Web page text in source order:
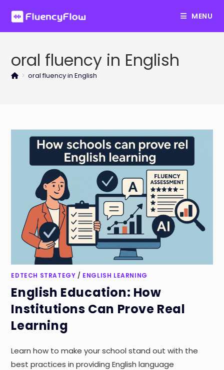
content
MENU
oral fluency in English
> oral fluency in English
EDTECH STRATEGY / ENGLISH LEARNING
English Education: How
Institutions Can Prove Real
Learning
Learn how to make your school stand out with the
best practices in providing English language